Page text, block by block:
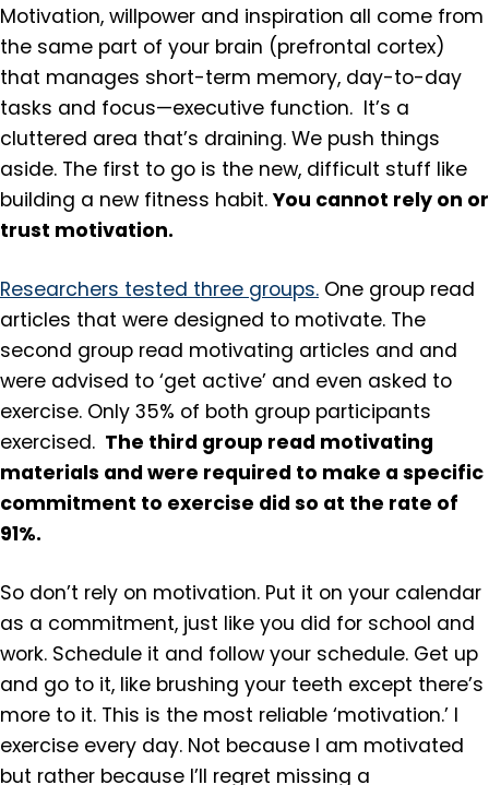
Motivation, willpower and inspiration all come from
the same part of your brain (prefrontal cortex)
that manages short-term memory, day-to-day
tasks and focus—executive function. It’s a
cluttered area that’s draining. We push things
aside. The first to go is the new, difficult stuff like
building a new fitness habit.You cannot rely on or
trust motivation.
Researchers tested three groups. One group read
articles that were designed to motivate. The
second group read motivating articles and and
were advised to ‘get active’ and even asked to
exercise. Only 35% of both group participants
exercised. The third group read motivating
materials and were required to make a specific
commitment to exercise did so at the rate of
91%.
So don’t rely on motivation. Put it on your calendar
as a commitment, just like you did for school and
work. Schedule it and follow your schedule. Get up
and go to it, like brushing your teeth except there’s
more to it. This is the most reliable ‘motivation.’ I
exercise every day. Not because I am motivated
but rather because I’ll regret missing a